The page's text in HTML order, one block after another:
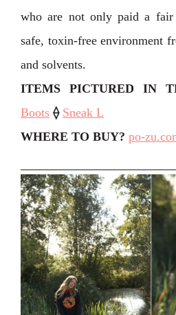
who are not only paid a
safe, toxin-free environment
and solvents.
ITEMS PICTURED IN
Boots ⟠ Sneak L
WHERE TO BUY? po-